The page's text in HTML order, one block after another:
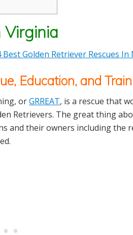
Virginia
Best Golden Retriever Rescues In
Education, and
orGRREAT, is a rescue that
Retrievers. The great thing
and their owners including the